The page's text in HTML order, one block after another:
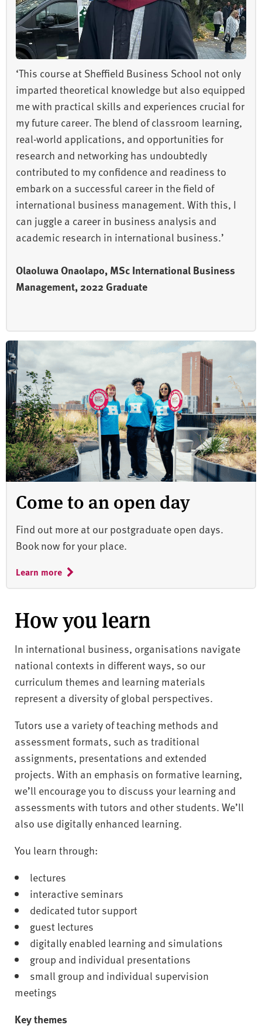
‘This course at Sheffield Business School not only
imparted theoretical knowledge but also equipped
me with practical skills and experiences crucial for
my future career. The blend of classroom learning,
real-world applications, and opportunities for
research and networking has undoubtedly
contributed to my confidence and readiness to
embark on a successful career in the field of
international business management. With this, I
can juggle a career in business analysis and
academic research in international business.’
Olaoluwa Onaolapo, MSc International Business
Management, 2022 Graduate
Come to an open day
Find out more at our postgraduate open days.
Book now for your place.
Learn more
How you learn
In international business, organisations navigate
national contexts in different ways, so our
curriculum themes and learning materials
represent a diversity of global perspectives.
Tutors use a variety of teaching methods and
assessment formats, such as traditional
assignments, presentations and extended
projects. With an emphasis on formative learning,
we’ll encourage you to discuss your learning and
assessments with tutors and other students. We’ll
also use digitally enhanced learning.
You learn through:
lectures
interactive seminars
dedicated tutor support
guest lectures
digitally enabled learning and simulations
group and individual presentations
small group and individual supervision
meetings
Key themes